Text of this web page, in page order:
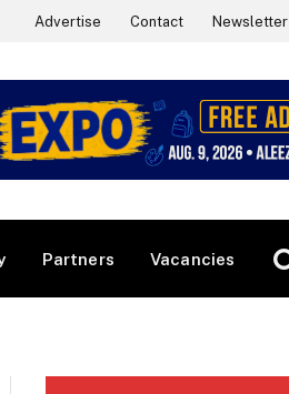
Advertise Contact Newsletter
Partners Vacancies